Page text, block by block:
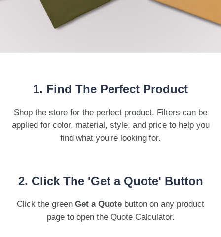
Headwear
SoftShirts
1. Find The Perfect Product
Shop the store for the perfect product. Filters can be
applied for color, material, style, and price to help you
find what you're looking for.
2. Click The 'Get a Quote' Button
Click the green Get a Quote button on any product
page to open the Quote Calculator.